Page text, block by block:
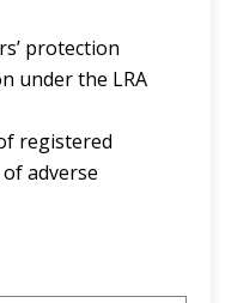
protection
under the LRA
registered
adverse